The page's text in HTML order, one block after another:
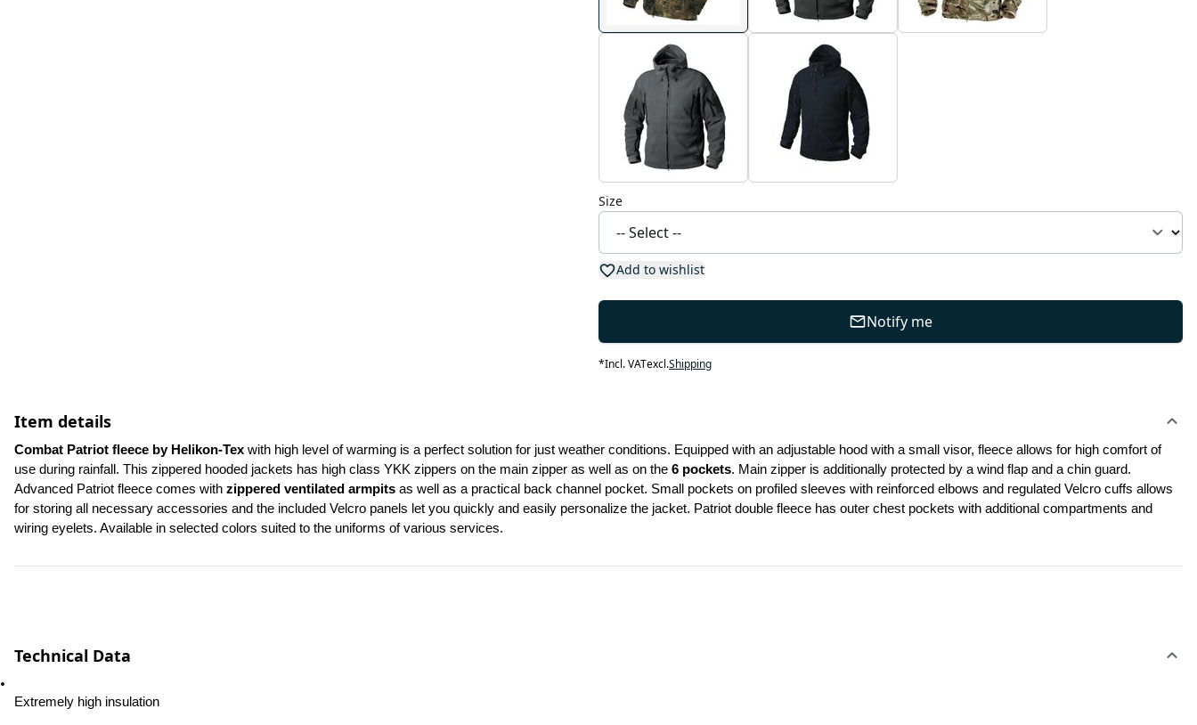
Size
Add to wishlist
Notify me
*Incl. VATexcl.Shipping
Item details
Combat Patriot fleece by Helikon-Tex with high level of warming is a perfect solution for just weather conditions. Equipped with an adjustable hood with a small visor, fleece allows for high comfort of
use during rainfall. This zippered hooded jackets has high class YKK zippers on the main zipper as well as on the 6 pockets. Main zipper is additionally protected by a wind flap and a chin guard.
Advanced Patriot fleece comes with zippered ventilated armpits as well as a practical back channel pocket. Small pockets on profiled sleeves with reinforced elbows and regulated Velcro cuffs allows
for storing all necessary accessories and the included Velcro panels let you quickly and easily personalize the jacket. Patriot double fleece has outer chest pockets with additional compartments and
wiring eyelets. Available in selected colors suited to the uniforms of various services.
Technical Data
Extremely high insulation